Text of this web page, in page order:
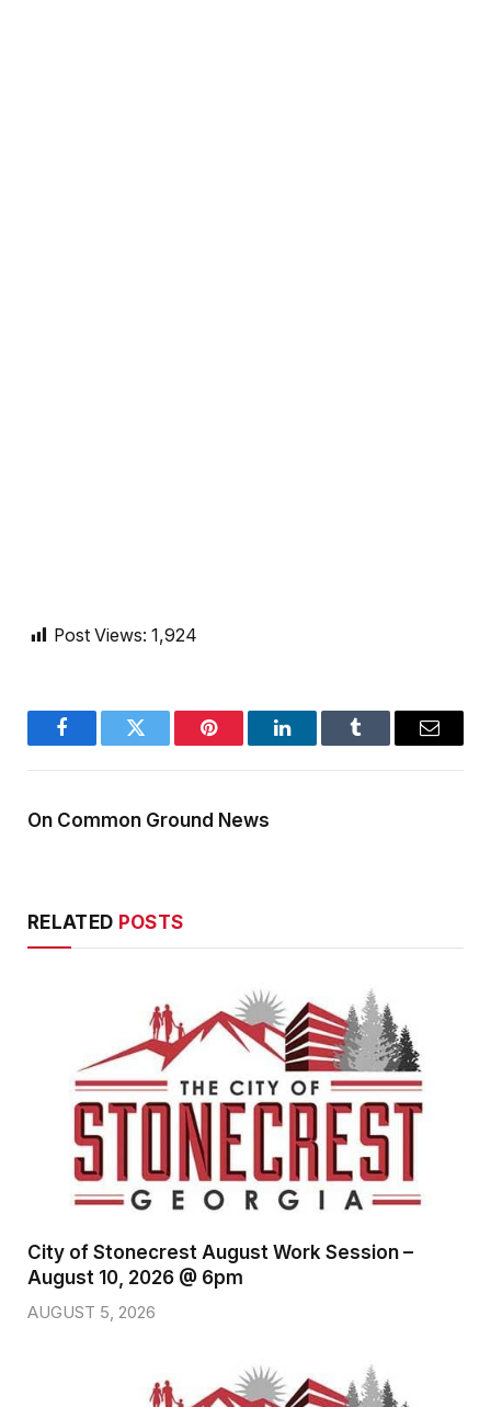
Post Views: 1,924
FacebookTwitter Pinterest LinkedInTumblr Email
On Common Ground News
RELATED POSTS
City of Stonecrest August Work Session –
August 10, 2026 @ 6pm
AUGUST 5, 2026